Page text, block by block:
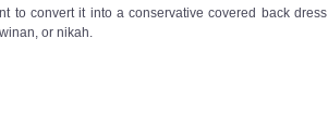
to convert it into a conservative covered back dress
or nikah.